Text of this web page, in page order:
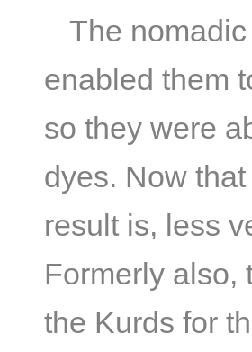
The
enabled them
so they were
dyes. Now
result is, less
Formerly also,
the Kurds for